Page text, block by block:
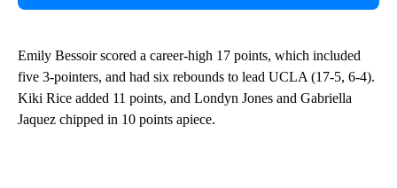
Emily Bessoir scored a career-high 17 points, which included
five 3-pointers, and had six rebounds to lead UCLA (17-5, 6-4).
Kiki Rice added 11 points, and Londyn Jones and Gabriella
Jaquez chipped in 10 points apiece.